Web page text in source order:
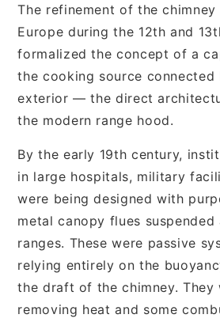
The refinement of the
Europe during the 12th and
formalized the concept of a
the cooking source
exterior — the direct
the modern range hood.
By the early 19th century,
in large hospitals, military
were being designed with
metal canopy flues
ranges. These were passive
relying entirely on the
the draft of the chimney.
removing heat and some